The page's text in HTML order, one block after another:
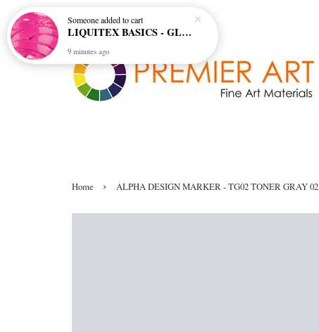
Home › ALPHA DESIGN MARKER - TG02 TONER GRAY 02
Someoneadded to cart
LIQUITEX BASICS - GLOSS GEL MEDIUM
9 minutes ago